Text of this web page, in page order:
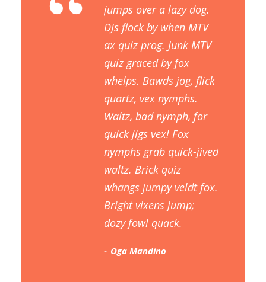
jumps over a lazy dog.
DJs flock by when MTV
ax quiz prog. Junk MTV
quiz graced by fox
whelps. Bawds jog, flick
quartz, vex nymphs.
Waltz, bad nymph, for
quick jigs vex! Fox
nymphs grab quick-jived
waltz. Brick quiz
whangs jumpy veldt fox.
Bright vixens jump;
dozy fowl quack.
Oga Mandino